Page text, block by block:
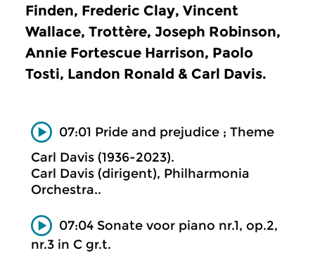
Finden, Frederic Clay, Vincent
Wallace, Trottère, Joseph Robinson,
Annie Fortescue Harrison, Paolo
Tosti, Landon Ronald & Carl Davis.
07:01 Pride and prejudice ; Theme
Carl Davis (1936-2023).
Carl Davis (dirigent), Philharmonia
Orchestra..
07:04 Sonate voor piano nr.1, op.2,
nr.3 in C gr.t.